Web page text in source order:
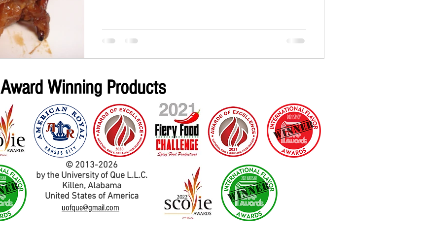
Award Winning Products
© 2013-2026
by the University of Que L.L.C.
Killen,Alabama
United States of America
uofque@gmail.com